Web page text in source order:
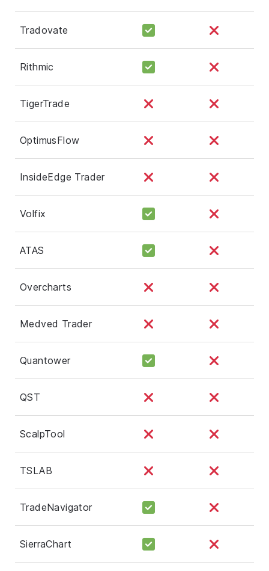
Tradovate
Rithmic
TigerTrade
OptimusFlow
InsideEdge Trader
Volfix
ATAS
Overcharts
Medved Trader
Quantower
QST
ScalpTool
TSLAB
TradeNavigator
SierraChart